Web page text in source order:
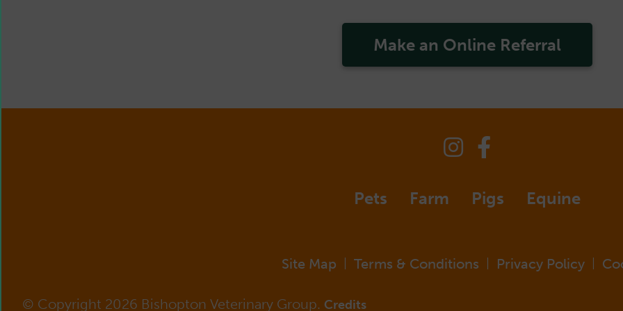
Make an Online Referral
Pets Farm Pigs Equine
Site Map Terms & Conditions Privacy Policy
© Copyright 2026 Bishopton Veterinary Group. Credits